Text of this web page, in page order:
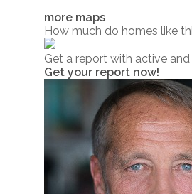
more maps
How much do homes like
Get a report with active
Get your report now!